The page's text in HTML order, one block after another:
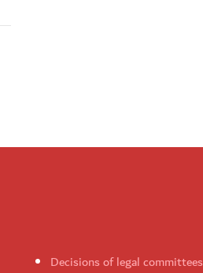
Decisions of legal committees